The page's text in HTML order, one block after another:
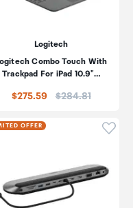
Logitech
Combo Touch With
Trackpad For iPad 10.9"…
$275.59 Price:
$284.81
add product to
OFFER